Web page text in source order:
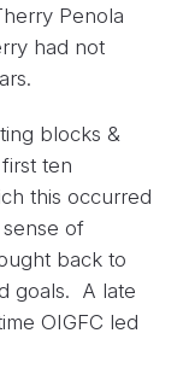
Penola
had not
blocks &
ten
this occurred
of
back to
goals. A late
OIGFC led